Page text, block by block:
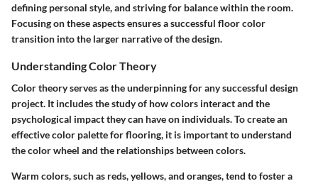
defining personal style, and striving for balance within the room.
Focusing on these aspects ensures a successful floor color
transition into the larger narrative of the design.
Understanding Color Theory
Color theory serves as the underpinning for any successful design
project. It includes the study of how colors interact and the
psychological impact they can have on individuals. To create an
effective color palette for flooring, it is important to understand
the color wheel and the relationships between colors.
Warm colors, such as reds, yellows, and oranges, tend to foster a